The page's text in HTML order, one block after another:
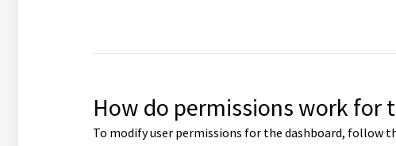
How do permissions work for
To modify user permissions for the dashboard, follow